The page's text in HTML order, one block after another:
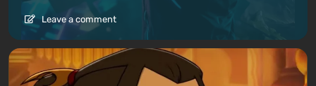
Leave a comment